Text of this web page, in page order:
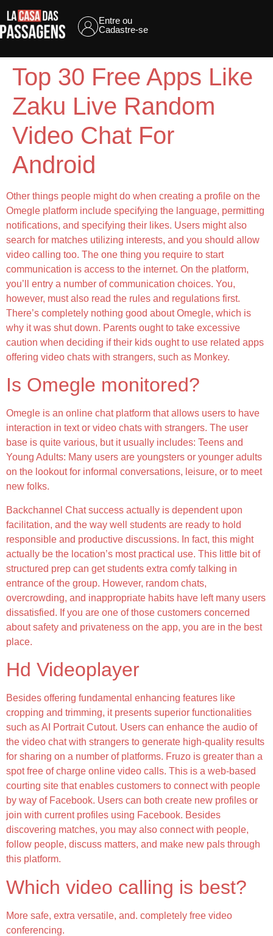
Entre ou
Cadastre-se
Top 30 Free Apps Like
Zaku Live Random
Video Chat For
Android
Other things people might do when creating a profile on the
Omegle platform include specifying the language, permitting
notifications, and specifying their likes. Users might also
search for matches utilizing interests, and you should allow
video calling too. The one thing you require to start
communication is access to the internet. On the platform,
you’ll entry a number of communication choices. You,
however, must also read the rules and regulations first.
There’s completely nothing good about Omegle, which is
why it was shut down. Parents ought to take excessive
caution when deciding if their kids ought to use related apps
offering video chats with strangers, such as Monkey.
Is Omegle monitored?
Omegle is an online chat platform that allows users to have
interaction in text or video chats with strangers. The user
base is quite various, but it usually includes: Teens and
Young Adults: Many users are youngsters or younger adults
on the lookout for informal conversations, leisure, or to meet
new folks.
Backchannel Chat success actually is dependent upon
facilitation, and the way well students are ready to hold
responsible and productive discussions. In fact, this might
actually be the location’s most practical use. This little bit of
structured prep can get students extra comfy talking in
entrance of the group. However, random chats,
overcrowding, and inappropriate habits have left many users
dissatisfied. If you are one of those customers concerned
about safety and privateness on the app, you are in the best
place.
Hd Videoplayer
Besides offering fundamental enhancing features like
cropping and trimming, it presents superior functionalities
such as AI Portrait Cutout. Users can enhance the audio of
the video chat with strangers to generate high-quality results
for sharing on a number of platforms. Fruzo is greater than a
spot free of charge online video calls. This is a web-based
courting site that enables customers to connect with people
by way of Facebook. Users can both create new profiles or
join with current profiles using Facebook. Besides
discovering matches, you may also connect with people,
follow people, discuss matters, and make new pals through
this platform.
Which video calling is best?
More safe, extra versatile, and. completely free video
conferencing.